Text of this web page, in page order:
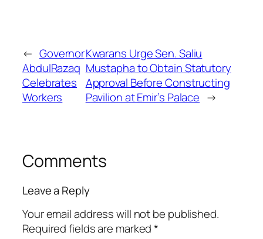
← Governor
AbdulRazaq
Celebrates
Workers
Kwarans Urge Sen. Saliu
Mustapha to Obtain Statutory
Approval Before Constructing
Pavilion at Emir’s Palace →
Comments
Leave a Reply
Your email address will not be published.
Required fields are marked*